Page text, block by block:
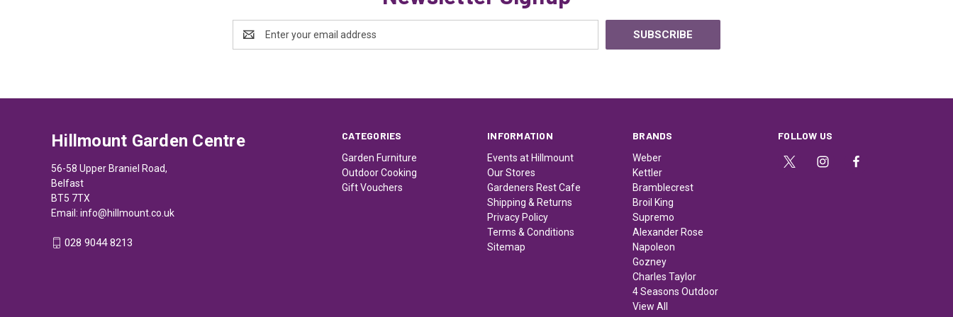
Address
CATEGORIES
Garden Furniture
Outdoor Cooking
Gift Vouchers
INFORMATION
Events at Hillmount
Our Stores
Gardeners Rest Cafe
Shipping & Returns
Privacy Policy
Terms & Conditions
Sitemap
BRANDS
Weber
Kettler
Bramblecrest
Broil King
Supremo
Alexander Rose
Napoleon
Gozney
Charles Taylor
4 Seasons Outdoor
View All
FOLLOW US
Hillmount Garden Centre
56-58 Upper Braniel Road,
Belfast
BT5 7TX
Email: info@hillmount.co.uk
028 9044 8213